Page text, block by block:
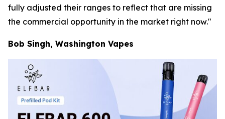
fully adjusted their ranges to reflect that are missing
the commercial opportunity in the market right now."
Bob Singh, Washington Vapes